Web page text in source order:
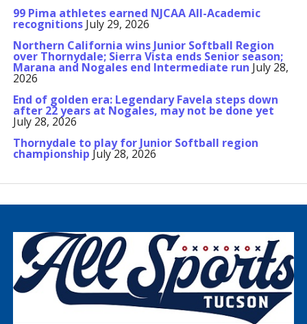
99 Pima athletes earned NJCAA All-Academic
recognitions July 29, 2026
Northern California wins Junior Softball Region
over Thornydale; Sierra Vista ends Senior season;
Marana and Nogales end Intermediate run July 28,
2026
End of golden era: Legendary Favela steps down
after 22 years at Nogales, may not be done yet
July 28, 2026
Thornydale to play for Junior Softball region
championship July 28, 2026